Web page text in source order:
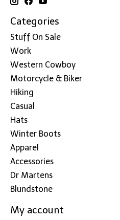
Categories
Stuff On Sale
Work
Western Cowboy
Motorcycle & Biker
Hiking
Casual
Hats
Winter Boots
Apparel
Accessories
Dr Martens
Blundstone
My account